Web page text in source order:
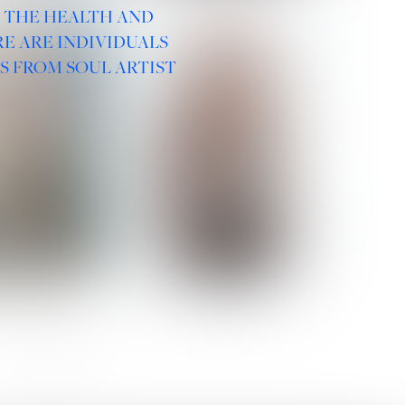
THE HEALTH AND
ARE INDIVIDUALS
FROM SOUL ARTIST